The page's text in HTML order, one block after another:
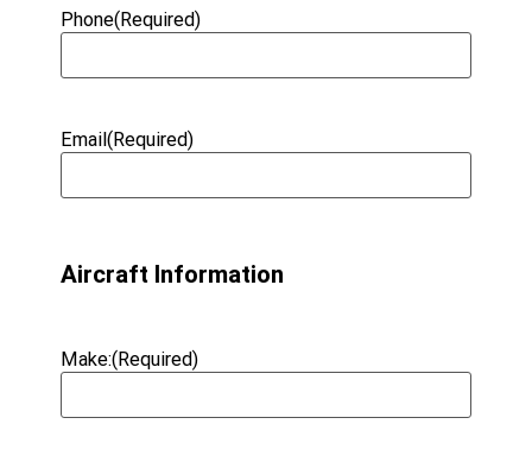
Phone(Required)
Email(Required)
Aircraft Information
Make:(Required)